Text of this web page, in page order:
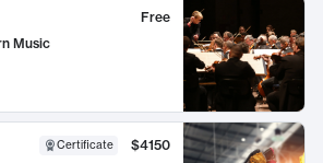
Free
Music
Certificate
$4150